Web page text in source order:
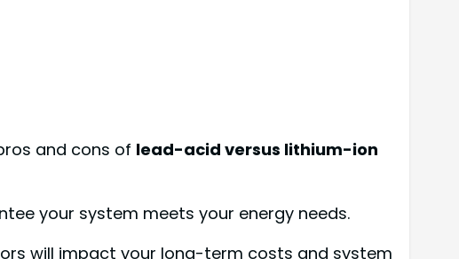
and cons of lead-acid versus lithium-ion
your system meets your energy needs.
will impact your long-term costs and system